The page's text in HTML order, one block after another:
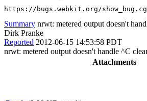
https://bugs.webkit.org/
Summary nrwt: metered output doesn't
Dirk Pranke
Reported 2012-06-15 14:53:58 PDT
nrwt: metered output doesn't handle ^C
Attachments